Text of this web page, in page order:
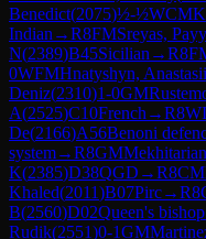
Benedict(2075)½-½WCM
Indian →R8FMSreyas,
N(2389)B45Sicilian →R8
0WFMHnatyshyn,
Deniz(2310)1-0GM
A(2525)C10French →R8
De(2166)A56Benoni
system→R8GM
K(2385)D38QGD →R8CM
Khaled(2011)B07Pirc→R8
B(2560)D02Queen's
Rudik(2551)0-1GM